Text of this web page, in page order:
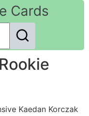
Cards
Kaedan Korczak